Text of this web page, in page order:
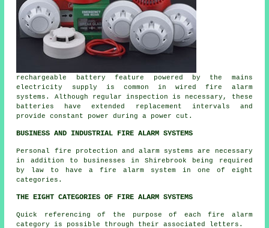
rechargeable battery feature powered by the mains
electricity supply is common in wired fire alarm
systems. Although regular inspection is necessary, these
batteries have extended replacement intervals and
provide constant power during a power cut.
BUSINESS AND INDUSTRIAL FIRE ALARM SYSTEMS
Personal fire protection and alarm systems are necessary
in addition to businesses in Shirebrook being required
by law to have a fire alarm system in one of eight
categories.
THE EIGHT CATEGORIES OF FIRE ALARM SYSTEMS
Quick referencing of the purpose of each fire alarm
category is possible through their associated letters.